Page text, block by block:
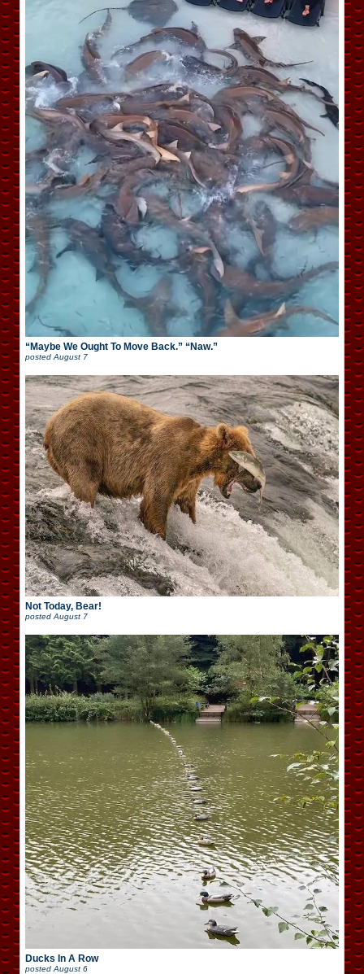
“Maybe We Ought To Move Back.” “Naw.”
postedAugust 7
Not Today, Bear!
posted August 7
Ducks In A Row
posted August 6